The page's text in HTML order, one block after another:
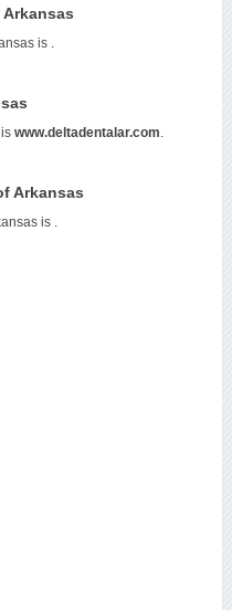
is
www.deltadentalar.com
Arkansas
is .